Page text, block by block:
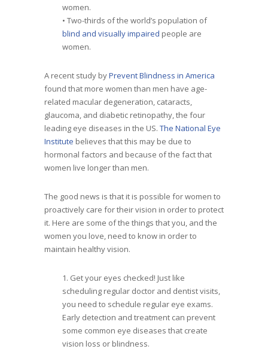
women.
• Two-thirds of the world’s population of
blind and visually impaired people are
women.
A recent study byPrevent Blindness in America
found that more women than men have age-
related macular degeneration, cataracts,
glaucoma, and diabetic retinopathy, the four
leading eye diseases in the US. The National Eye
Institute believes that this may be due to
hormonal factors and because of the fact that
women live longer than men.
The good news is that it is possible for women to
proactively care for their vision in order to protect
it. Here are some of the things that you, and the
women you love, need to know in order to
maintain healthy vision.
1. Get your eyes checked! Just like
scheduling regular doctor and dentist visits,
you need to schedule regular eye exams.
Early detection and treatment can prevent
some common eye diseases that create
vision loss or blindness.